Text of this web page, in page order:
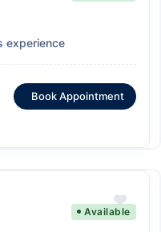
experience
Book Appointment
Available